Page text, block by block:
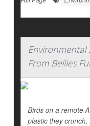
Environmental
From Bellies
Birds on a remote
plastic they